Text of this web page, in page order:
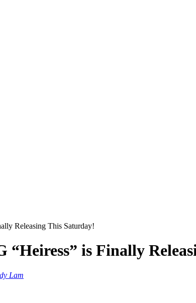
“Heiress” is Finally
Lam